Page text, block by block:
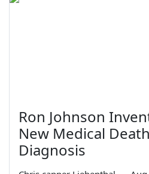
Ron Johnson
New Medical Death
Diagnosis